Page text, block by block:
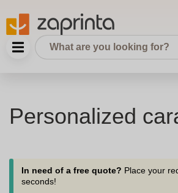
Personalized
In need of a free quote? Place your
seconds!